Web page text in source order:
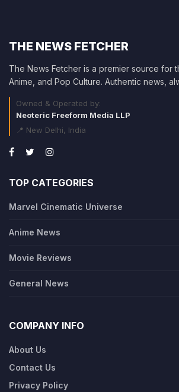
THE NEWS FETCHER
The News Fetcher is a premier source for
Anime, and Pop Culture. Authentic news,
Owned & Operated by:
Neoteric Freeform Media LLP
📍 New Delhi, India
TOP CATEGORIES
Marvel Cinematic Universe
Anime News
Movie Reviews
General News
COMPANY INFO
About Us
Contact Us
Privacy Policy